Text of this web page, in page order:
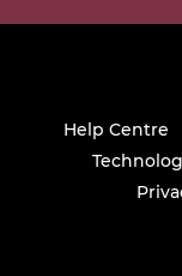
Help Centre